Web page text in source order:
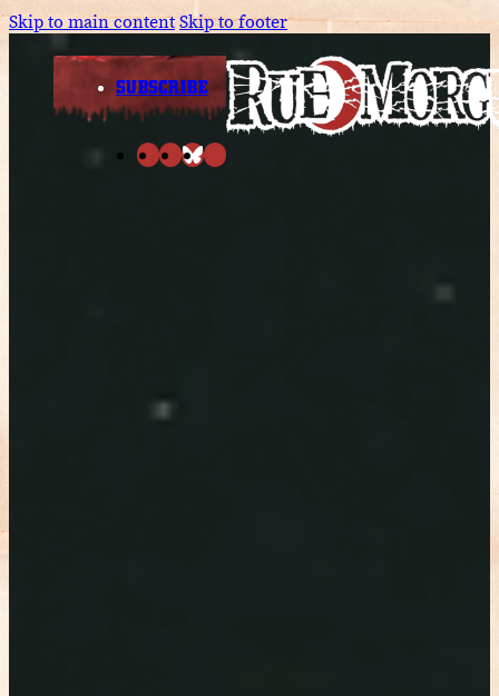
Skip to main contentSkip to footer
SUBSCRIBE